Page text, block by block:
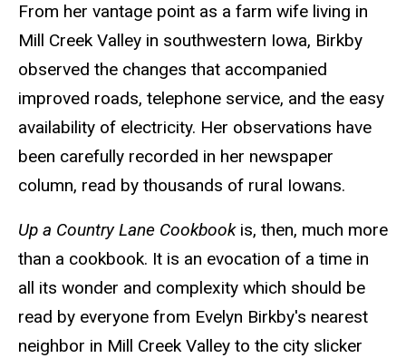
From her vantage point as a farm wife living in
Mill Creek Valley in southwestern Iowa, Birkby
observed the changes that accompanied
improved roads, telephone service, and the easy
availability of electricity. Her observations have
been carefully recorded in her newspaper
column, read by thousands of rural Iowans.
Up a Country Lane Cookbookis, then, much more
than a cookbook. It is an evocation of a time in
all its wonder and complexity which should be
read by everyone from Evelyn Birkby's nearest
neighbor in Mill Creek Valley to the city slicker